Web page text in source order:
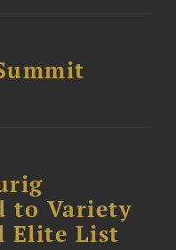
to Variety
Elite List